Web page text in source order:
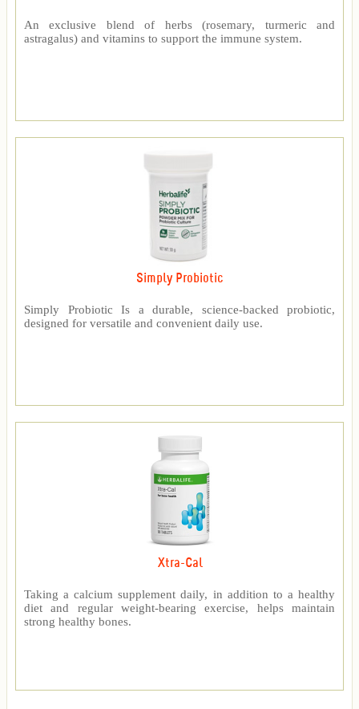
An exclusive blend of herbs (rosemary, turmeric and
astragalus) and vitamins to support the immune system.
Simply Probiotic
Simply Probiotic Is a durable, science-backed probiotic,
designed for versatile and convenient daily use.
Xtra-Cal
Taking a calcium supplement daily, in addition to a healthy
diet and regular weight-bearing exercise, helps maintain
strong healthy bones.